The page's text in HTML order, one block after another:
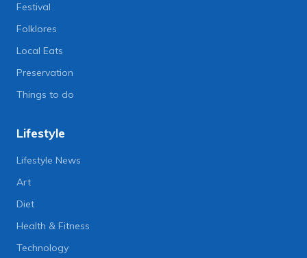
Festival
Folklores
Local Eats
Preservation
Things to do
Lifestyle
Lifestyle News
Art
Diet
Health & Fitness
Technology